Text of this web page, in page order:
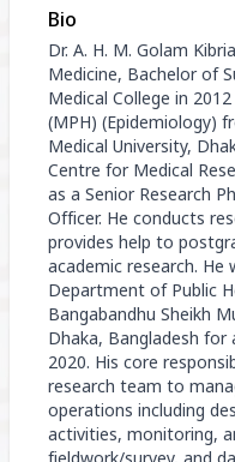
Bio
Dr. A. H. M. Golam
Medicine, Bachelor of
Medical College in
(MPH) (Epidemiology)
Medical University,
Centre for Medical
as a Senior Research
Officer. He conducts
provides help to
academic research. He
Department of Public
Bangabandhu Sheikh
Dhaka, Bangladesh
2020. His core
research team to
operations including
activities, monitoring,